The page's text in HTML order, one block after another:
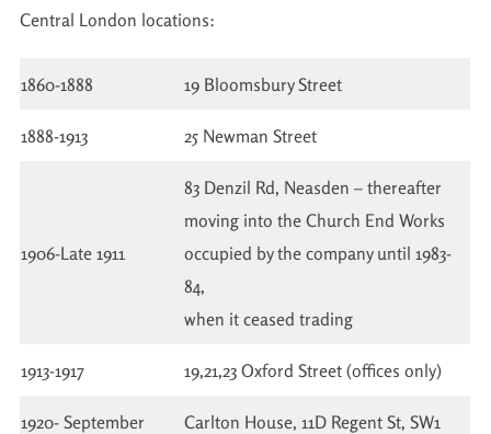
Central London locations:
1860-1888 19 Bloomsbury Street
1888-1913 25 Newman Street
1906-Late 1911
83 Denzil Rd, Neasden – thereafter
moving into the Church End Works
occupied by the company until 1983-
84,
when it ceased trading
1913-1917 19,21,23 Oxford Street (offices only)
1920- September
Carlton House, 11D Regent St, SW1